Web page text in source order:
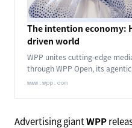
The intention economy:
driven world
WPP unites cutting-edge
through WPP Open, its
www.wpp.com
Advertising giantWPP